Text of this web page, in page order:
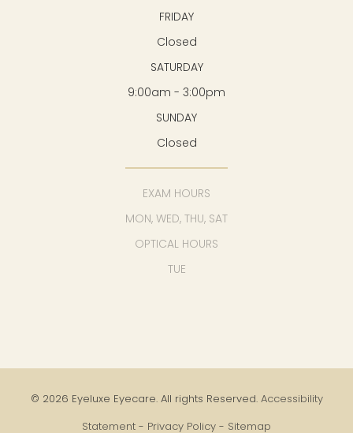
FRIDAY
Closed
SATURDAY
9:00am - 3:00pm
SUNDAY
Closed
EXAM HOURS
MON, WED, THU, SAT
OPTICAL HOURS
TUE
© 2026 Eyeluxe Eyecare. All rights Reserved. Accessibility
Statement - Privacy Policy - Sitemap